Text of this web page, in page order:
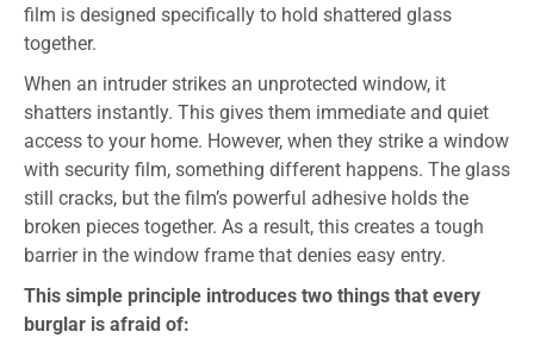
film is designed specifically to hold shattered glass
together.
When an intruder strikes an unprotected window, it
shatters instantly. This gives them immediate and quiet
access to your home. However, when they strike a window
with security film, something different happens. The glass
still cracks, but the film’s powerful adhesive holds the
broken pieces together. As a result, this creates a tough
barrier in the window frame that denies easy entry.
This simple principle introduces two things that every
burglar is afraid of: